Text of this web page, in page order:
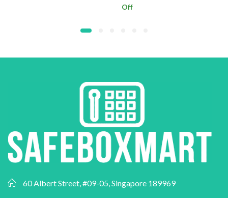
$1,099.00
Off
60 Albert Street, #09-05, Singapore 189969